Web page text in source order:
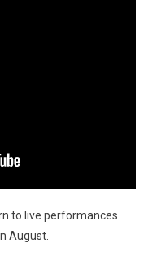
to live performances
August.